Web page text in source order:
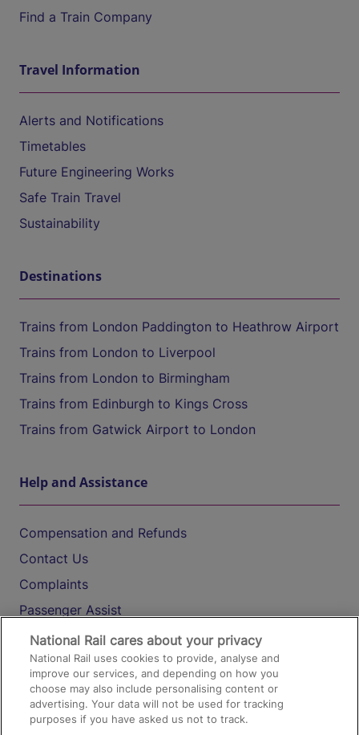
Find a Train Company
Travel Information
Alerts and Notifications
Timetables
Future Engineering Works
Safe Train Travel
Sustainability
Destinations
Trains from London Paddington to Heathrow Airport
Trains from London to Liverpool
Trains from London to Birmingham
Trains from Edinburgh to Kings Cross
Trains from Gatwick Airport to London
Help and Assistance
Compensation and Refunds
Contact Us
Complaints
Passenger Assist
Media
Text 61016
On the Train
National Rail cares about your privacy
National Rail uses cookies to provide, analyse and
improve our services, and depending on how you
choose may also include personalising content or
advertising. Your data will not be used for tracking
purposes if you have asked us not to track.